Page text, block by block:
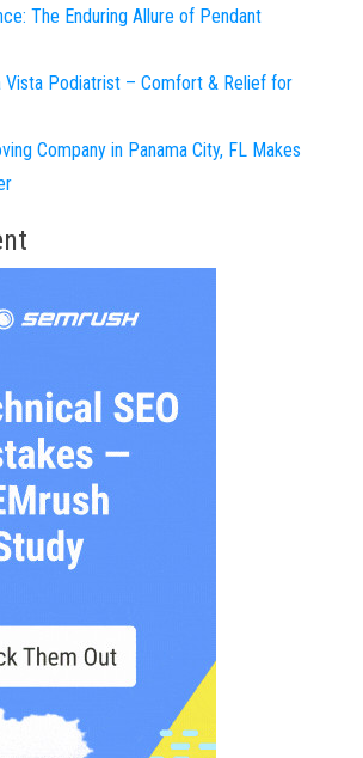
The Enduring Allure of Pendant
Vista Podiatrist – Comfort & Relief for
Company in Panama City, FL Makes